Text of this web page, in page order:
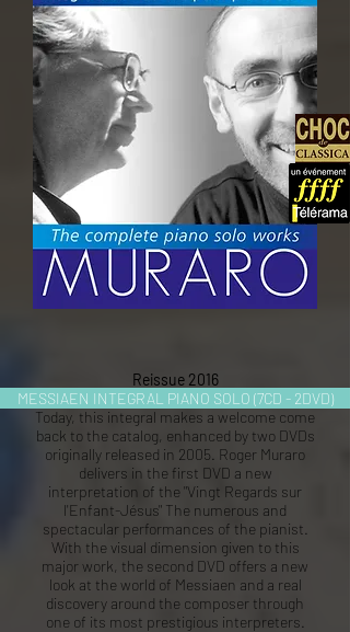
Reissue 2016
Today, this integral makes a welcome come
back to the catalog, enhanced by two DVDs
originally released in 2005. Roger Muraro
delivers in the first DVD a new
interpretation of the "Vingt Regards sur
l'Enfant-Jésus" The numerous and
spectacular performances of the pianist.
With the visual dimension given to this
major work, the second DVD offers a new
look at the world of Messiaen and a real
discovery around the composer through
one of its most prestigious interpreters.
MESSIAEN INTEGRAL PIANO SOLO (7CD - 2DVD)